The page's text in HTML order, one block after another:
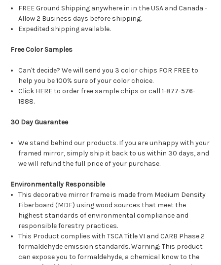
FREE Ground Shipping anywhere in in the USA and Canada -
Allow 2 Business days before shipping.
Expedited shipping available.
Free Color Samples
Can't decide? We will send you 3 color chips FOR FREE to
help you be 100% sure of your color choice.
Click HERE to order free sample chips or call 1-877-576-
1888.
30 Day Guarantee
We stand behind our products. If you are unhappy with your
framed mirror, simply ship it back to us within 30 days, and
we will refund the full price of your purchase.
Environmentally Responsible
This decorative mirror frame is made from Medium Density
Fiberboard (MDF) using wood sources that meet the
highest standards of environmental compliance and
responsible forestry practices.
This Product complies with TSCA Title VI and CARB Phase 2
formaldehyde emission standards. Warning: This product
can expose you to formaldehyde, a chemical know to the